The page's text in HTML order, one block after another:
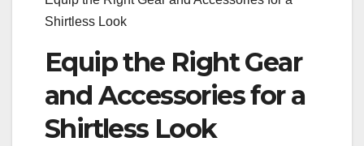
Shirtless Look
Equip the Right Gear
and Accessories for a
Shirtless Look